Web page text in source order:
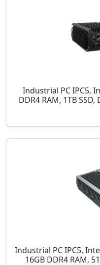
Industrial PC IPC5,
DDR4 RAM, 1TB
Industrial PC IPC5,
16GB DDR4 RAM,